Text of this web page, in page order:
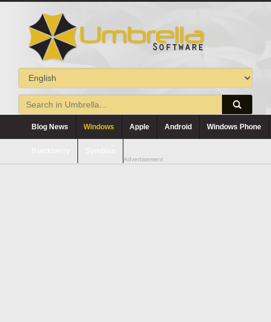
Blog News Windows Apple Android Windows Phone
Advertisement